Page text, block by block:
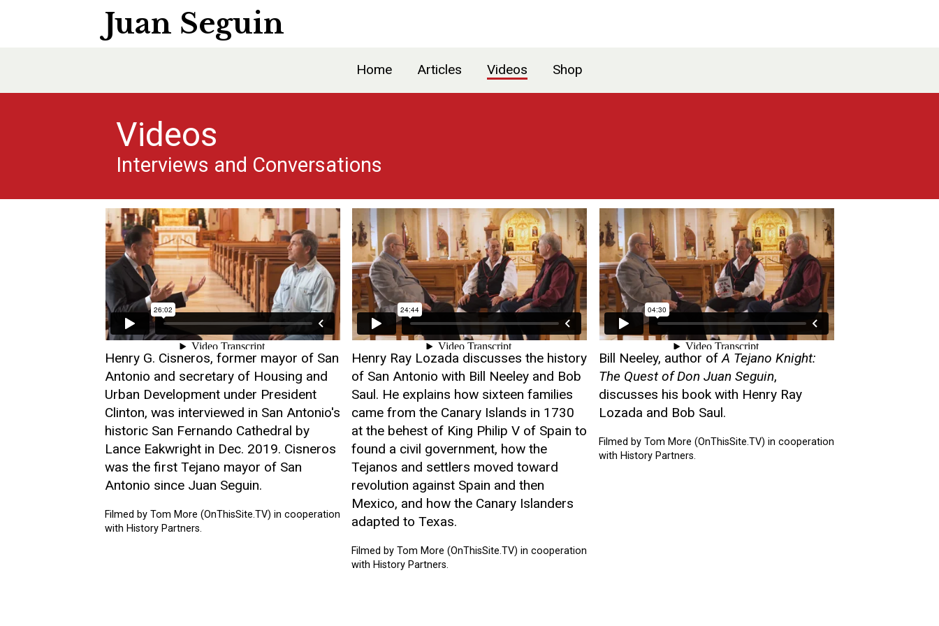
Juan Seguin
Home Articles Videos Shop
Videos
Interviews and Conversations
Henry G. Cisneros, former mayor of San
Antonio and secretary of Housing and
Urban Development under President
Clinton, was interviewed in San Antonio's
historic San Fernando Cathedral by
Lance Eakwright in Dec. 2019. Cisneros
was the first Tejano mayor of San
Antonio since Juan Seguin.
Filmed by Tom More (OnThisSite.TV) in cooperation
with History Partners.
Henry Ray Lozada discusses the history
of San Antonio with Bill Neeley and Bob
Saul. He explains how sixteen families
came from the Canary Islands in 1730
at the behest of King Philip V of Spain to
found a civil government, how the
Tejanos and settlers moved toward
revolution against Spain and then
Mexico, and how the Canary Islanders
adapted to Texas.
Filmed by Tom More (OnThisSite.TV) in cooperation
with History Partners.
Bill Neeley, author ofA Tejano Knight:
The Quest of Don Juan Seguin,
discusses his book with Henry Ray
Lozada and Bob Saul.
Filmed by Tom More (OnThisSite.TV) in cooperation
with History Partners.